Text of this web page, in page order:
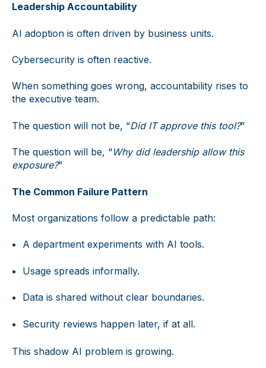
Leadership Accountability
AI adoption is often driven by business units.
Cybersecurity is often reactive.
When something goes wrong, accountability rises to
the executive team.
The question will not be, “Did IT approve this tool?”
The question will be, “Why did leadership allow this
exposure?”
The Common Failure Pattern
Most organizations follow a predictable path:
A department experiments with AI tools.
Usage spreads informally.
Data is shared without clear boundaries.
Security reviews happen later, if at all.
This shadow AI problem is growing.